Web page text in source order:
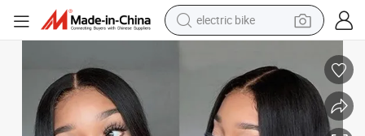
human hair wig
running shoe
smart phone